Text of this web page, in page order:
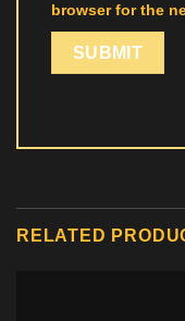
browser for the
RELATED